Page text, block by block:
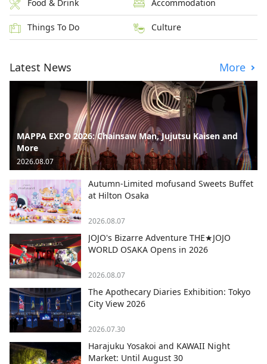
Food & Drink Accommodation
Things To Do Culture
Latest News More
MAPPA EXPO 2026: Chainsaw Man, Jujutsu Kaisen and
More
2026.08.07
Autumn-Limited mofusand Sweets Buffet
at Hilton Osaka
2026.08.07
JOJO's Bizarre Adventure THE★JOJO
WORLD OSAKA Opens in 2026
2026.08.07
The Apothecary Diaries Exhibition: Tokyo
City View 2026
2026.07.30
Harajuku Yosakoi and KAWAII Night
Market: Until August 30